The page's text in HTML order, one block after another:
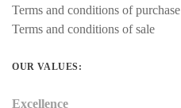
Terms and conditions of purchase
Terms and conditions of sale
OUR VALUES:
Excellence